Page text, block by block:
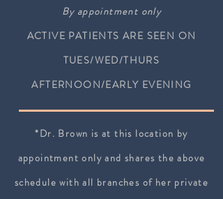
By appointment only
ACTIVE PATIENTS ARE SEEN ON
TUES/WED/THURS
AFTERNOON/EARLY EVENING
*Dr. Brown is at this location by
appointment only and shares the above
schedule with all branches of her private